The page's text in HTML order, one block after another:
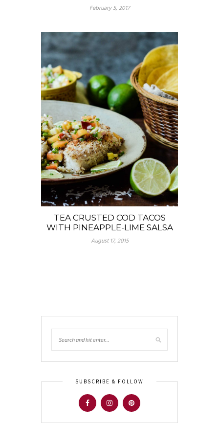
February 5, 2017
TEA CRUSTED COD TACOS
WITH PINEAPPLE-LIME SALSA
August 17, 2015
SUBSCRIBE & FOLLOW